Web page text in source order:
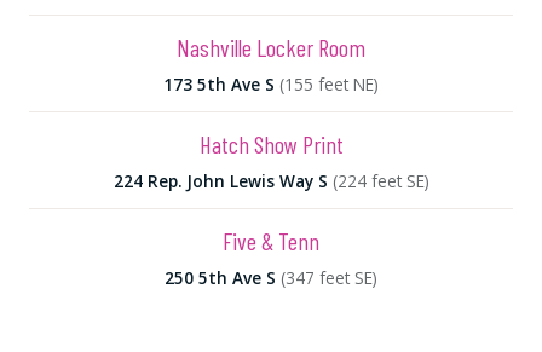
Nashville Locker Room
173 5th Ave S (155 feet NE)
Hatch Show Print
224 Rep. John Lewis Way S (224 feet SE)
Five & Tenn
250 5th Ave S (347 feet SE)